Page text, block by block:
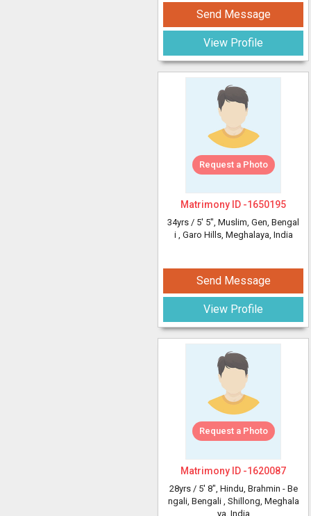
Send Message
View Profile
Request a Photo
Matrimony ID -1650195
34yrs / 5' 5", Muslim, Gen, Bengal
i , Garo Hills, Meghalaya, India
Send Message
View Profile
Request a Photo
Matrimony ID -1620087
28yrs / 5' 8", Hindu, Brahmin - Be
ngali, Bengali , Shillong, Meghala
ya, India